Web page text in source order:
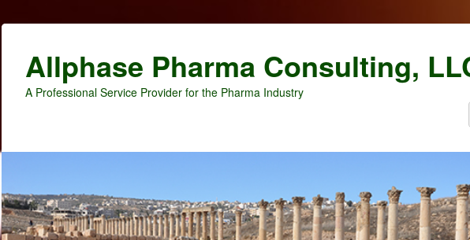
Allphase Pharma Consulting,
A Professional Service Provider for the Pharma Industry